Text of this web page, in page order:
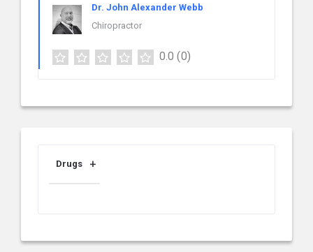
Dr. John Alexander Webb
Chiropractor
0.0 (0)
Drugs